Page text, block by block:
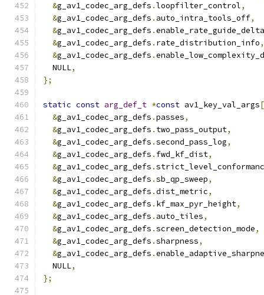
&g_av1_codec_arg_defs .loopfilter_control,
&g_av1_codec_arg_defs . auto_intra_tools_off,
&g_av1_codec_arg_defs .
&g_av1_codec_arg_defs . rate_distribution_info,
&g_av1_codec_arg_defs .
  NULL
,
};
static const arg_def_t *const av1_key_val_args
&g_av1_codec_arg_defs .passes,
&g_av1_codec_arg_defs . two_pass_output,
&g_av1_codec_arg_defs .second_pass_log,
&g_av1_codec_arg_defs . fwd_kf_dist,
&g_av1_codec_arg_defs .
&g_av1_codec_arg_defs .sb_qp_sweep,
&g_av1_codec_arg_defs .dist_metric,
&g_av1_codec_arg_defs . kf_max_pyr_height,
&g_av1_codec_arg_defs . auto_tiles,
&g_av1_codec_arg_defs .screen_detection_mode,
&g_av1_codec_arg_defs .sharpness,
&g_av1_codec_arg_defs .
  NULL
,
};